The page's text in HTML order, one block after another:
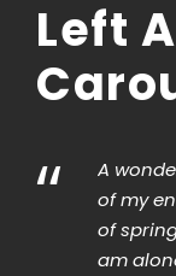
Left
A wonderful
of my entire
of spring which
am alone, and